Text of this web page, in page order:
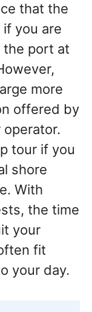
that the
you are
the port at
more
offered by
tour if you
shore
With
the time
your
fit
your day.